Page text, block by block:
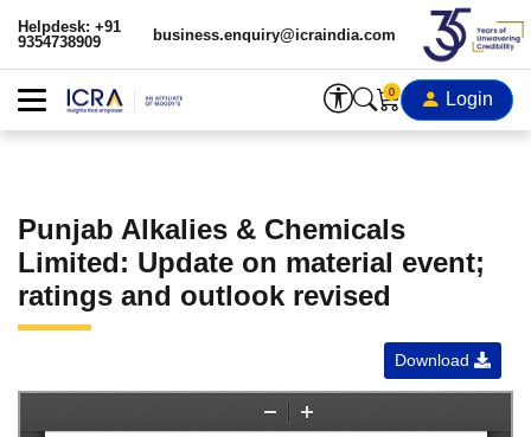
Helpdesk: +91
9354738909
business.enquiry@icraindia.com
0 Login
Punjab Alkalies & Chemicals
Limited: Update on material event;
ratings and outlook revised
Download